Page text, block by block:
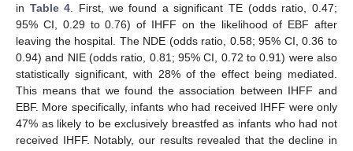
in Table 4 . First, we found a significant TE (odds ratio, 0.47;
95% CI, 0.29 to 0.76) of IHFF on the likelihood of EBF after
leaving the hospital. The NDE (odds ratio, 0.58; 95% CI, 0.36 to
0.94) and NIE (odds ratio, 0.81; 95% CI, 0.72 to 0.91) were also
statistically significant, with 28% of the effect being mediated.
This means that we found the association between IHFF and
EBF. More specifically, infants who had received IHFF were only
47% as likely to be exclusively breastfed as infants who had not
received IHFF. Notably, our results revealed that the decline in